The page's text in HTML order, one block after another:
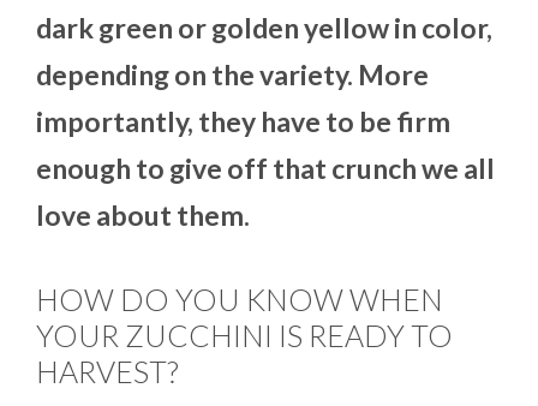
dark green or golden yellow in color,
depending on the variety. More
importantly, they have to be firm
enough to give off that crunch we all
love about them.
HOW DO YOU KNOW WHEN
YOUR ZUCCHINI IS READY TO
HARVEST?